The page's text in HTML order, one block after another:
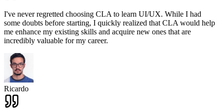
I've never regretted choosing CLA to learn UI/UX. While I had
some doubts before starting, I quickly realized that CLA would help
me enhance my existing skills and acquire new ones that are
incredibly valuable for my career.
Ricardo